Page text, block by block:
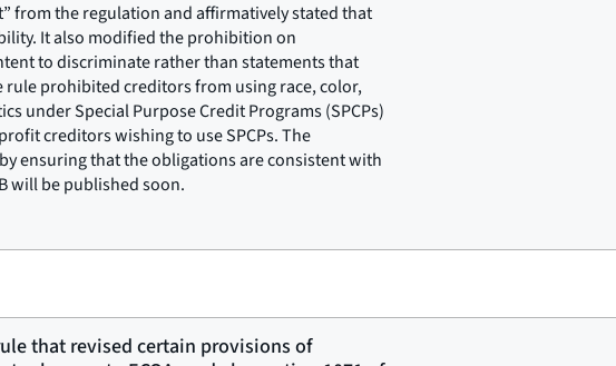
from the regulation and affirmatively stated that
It also modified the prohibition on
to discriminate rather than statements that
rule prohibited creditors from using race, color,
under Special Purpose Credit Programs (SPCPs)
creditors wishing to use SPCPs. The
ensuring that the obligations are consistent with
will be published soon.
that revised certain provisions of